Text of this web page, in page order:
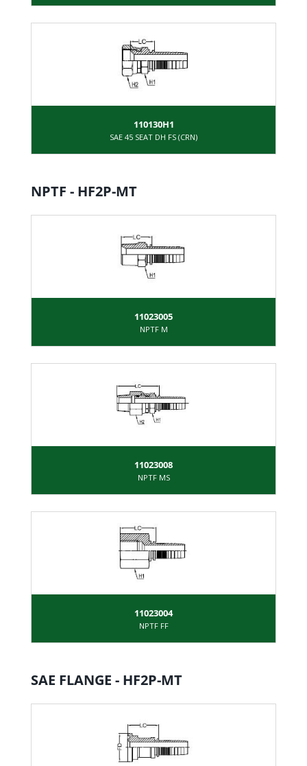
110130H1
SAE 45 SEAT DH FS (CRN)
NPTF - HF2P-MT
11023005
NPTF M
11023008
NPTF MS
11023004
NPTF FF
SAE FLANGE - HF2P-MT